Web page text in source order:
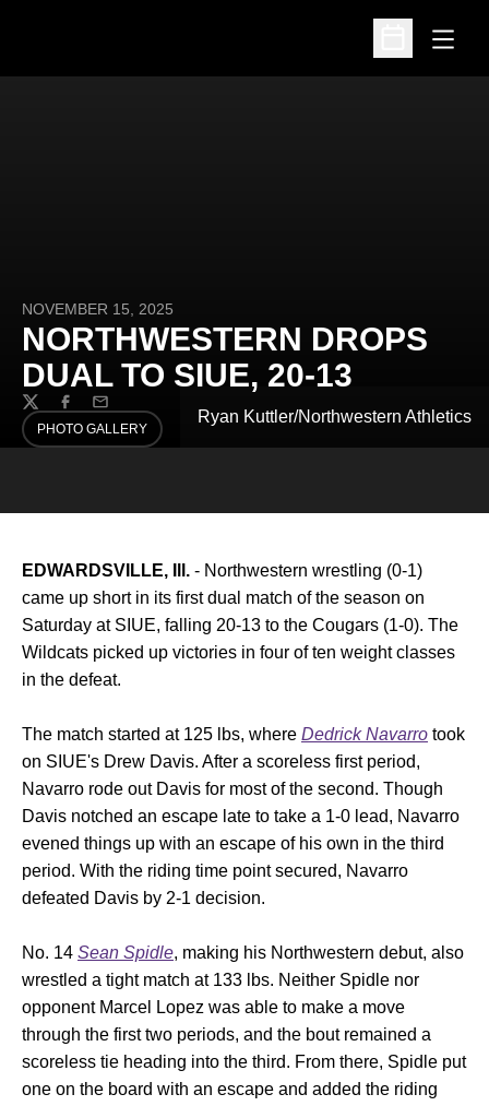
Open
Open
Ryan Kuttler/Northwestern Athletics
NOVEMBER 15, 2025
NORTHWESTERN DROPS
DUAL TO SIUE, 20-13
TwitterFacebook
Email
PHOTO GALLERY
OPENS IN A NEW WINDOW
EDWARDSVILLE, Ill. - Northwestern wrestling (0-1)
came up short in its first dual match of the season on
Saturday at SIUE, falling 20-13 to the Cougars (1-0). The
Wildcats picked up victories in four of ten weight classes
in the defeat.
The match started at 125 lbs, where Dedrick Navarro took
on SIUE's Drew Davis. After a scoreless first period,
Navarro rode out Davis for most of the second. Though
Davis notched an escape late to take a 1-0 lead, Navarro
evened things up with an escape of his own in the third
period. With the riding time point secured, Navarro
defeated Davis by 2-1 decision.
No. 14 Sean Spidle, making his Northwestern debut, also
wrestled a tight match at 133 lbs. Neither Spidle nor
opponent Marcel Lopez was able to make a move
through the first two periods, and the bout remained a
scoreless tie heading into the third. From there, Spidle put
one on the board with an escape and added the riding